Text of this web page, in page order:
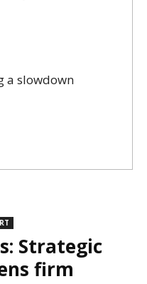
a slowdown
Strategic
firm